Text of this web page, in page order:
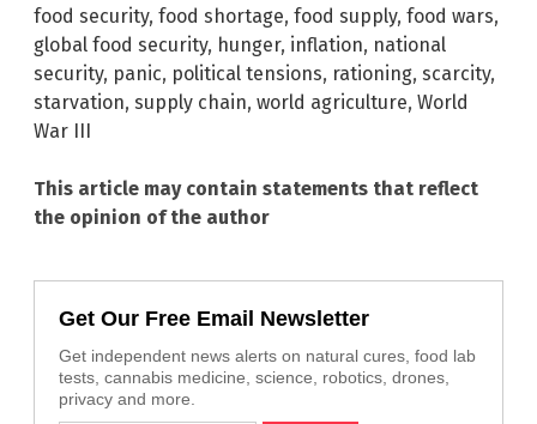
food security, food shortage, food supply, food wars,
global food security, hunger, inflation, national
security, panic, political tensions, rationing, scarcity,
starvation, supply chain, world agriculture, World
War III
This article may contain statements that reflect
the opinion of the author
Get Our Free Email Newsletter
Get independent news alerts on natural cures, food lab
tests, cannabis medicine, science, robotics, drones,
privacy and more.